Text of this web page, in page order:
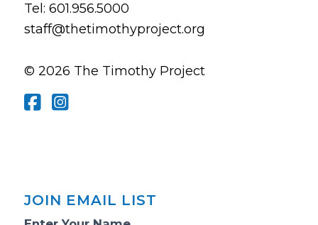
Tel: 601.956.5000
staff@thetimothyproject.org
© 2026 The Timothy Project
JOIN EMAIL LIST